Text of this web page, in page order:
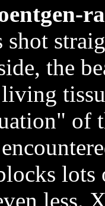
shot
the
living
of
lots
less.